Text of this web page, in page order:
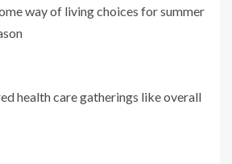
way of living choices for summer
health care gatherings like overall